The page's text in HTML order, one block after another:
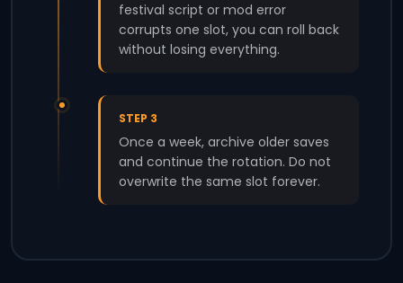
festival script or mod error
corrupts one slot, you can roll back
without losing everything.
STEP 3
Once a week, archive older saves
and continue the rotation. Do not
overwrite the same slot forever.